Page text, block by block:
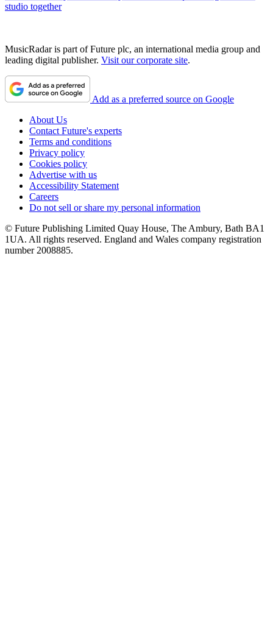
studio together
MusicRadar is part of Future plc, an international media group and
leading digital publisher. Visit our corporate site.
Add as a preferred source on Google
About Us
Contact Future's experts
Terms and conditions
Privacy policy
Cookies policy
Advertise with us
Accessibility Statement
Careers
Do not sell or share my personal information
© Future Publishing Limited Quay House, The Ambury, Bath BA1
1UA. All rights reserved. England and Wales company registration
number 2008885.